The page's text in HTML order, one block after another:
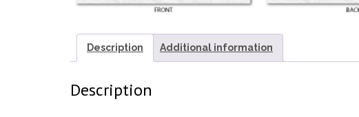
Description Additional information
Description